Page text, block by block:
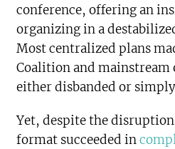
conference, offering an
organizing in a
Most centralized plans
Coalition and mainstream
either disbanded or
Yet, despite the
format succeeded in